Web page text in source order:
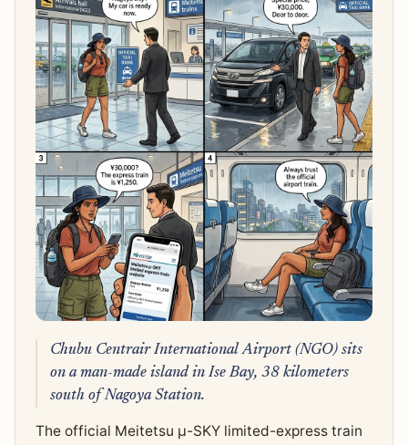
Chubu Centrair International Airport (NGO) sits
on a man-made island in Ise Bay, 38 kilometers
south of Nagoya Station.
The official Meitetsu μ-SKY limited-express train